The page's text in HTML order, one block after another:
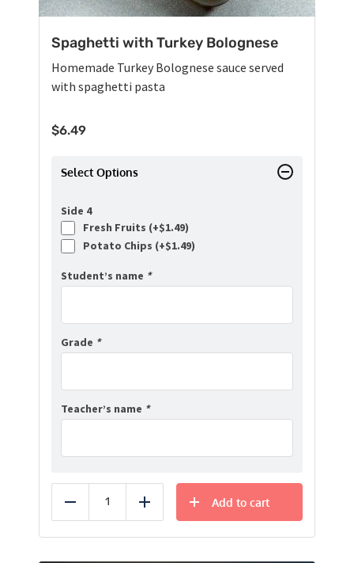
Spaghetti with Turkey Bolognese
Homemade Turkey Bolognese sauce served
with spaghetti pasta
$6.49
Select Options
Side 4
Fresh Fruits (+$1.49)
Potato Chips (+$1.49)
Student’s name *
Grade *
Teacher’s name *
Reduce Add
Add to cart